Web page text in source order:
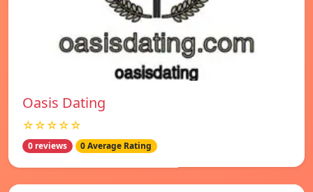
Oasis Dating
☆☆☆☆☆
0 reviews 0 Average Rating